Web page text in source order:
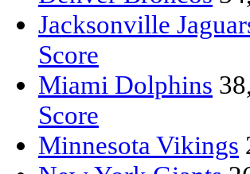
Jacksonville
Score
Miami Dolphins
Score
Minnesota Vikings